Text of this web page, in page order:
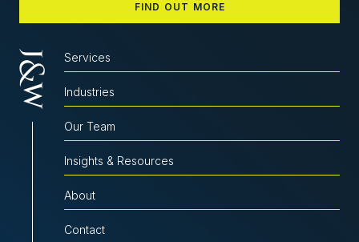
FIND OUT MORE
Services
Industries
Our Team
Insights & Resources
About
Contact